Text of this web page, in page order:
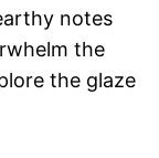
notes
the
the glaze